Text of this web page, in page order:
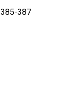
385-387